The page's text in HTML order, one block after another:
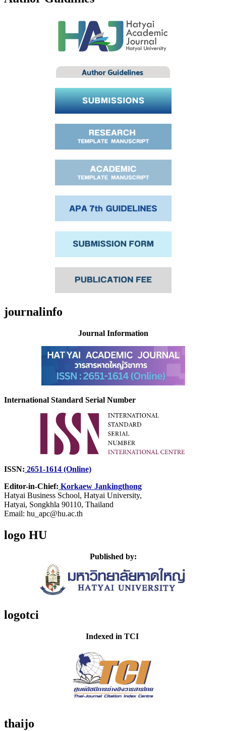
journalinfo
Journal Information
International Standard Serial Number
ISSN: 2651-1614 (Online)
Editor-in-Chief: Korkaew Jankingthong
Hatyai Business School, Hatyai University,
Hatyai, Songkhla 90110, Thailand
Email: hu_apc@hu.ac.th
logo HU
Published by:
logotci
Indexed in TCI
thaijo